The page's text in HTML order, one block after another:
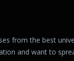
from the best
and want to